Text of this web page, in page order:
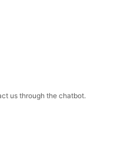
us through the chatbot.